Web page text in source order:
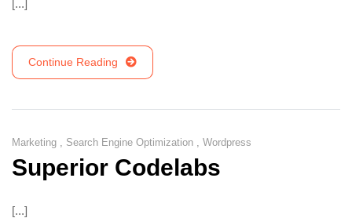
[...]
Continue Reading
Marketing , Search Engine Optimization , Wordpress
Superior Codelabs
[...]